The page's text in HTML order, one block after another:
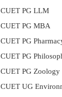
CUET PG LLM
CUET PG MBA
CUET PG
CUET PG
CUET PG Zoology
CUET UG